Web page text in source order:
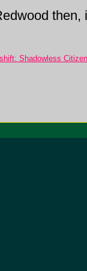
then,
Shadowless Citizen